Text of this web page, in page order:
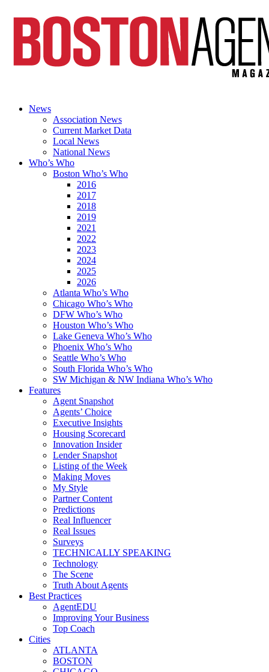
News
Association News
Current Market Data
Local News
National News
Who’s Who
Boston Who’s Who
2016
2017
2018
2019
2021
2022
2023
2024
2025
2026
Atlanta Who’s Who
Chicago Who’s Who
DFW Who’s Who
Houston Who’s Who
Lake Geneva Who’s Who
Phoenix Who’s Who
Seattle Who’s Who
South Florida Who’s Who
SW Michigan & NW Indiana Who’s Who
Features
Agent Snapshot
Agents’ Choice
Executive Insights
Housing Scorecard
Innovation Insider
Lender Snapshot
Listing of the Week
Making Moves
My Style
Partner Content
Predictions
Real Influencer
Real Issues
Surveys
TECHNICALLY SPEAKING
Technology
The Scene
Truth About Agents
Best Practices
AgentEDU
Improving Your Business
Top Coach
Cities
ATLANTA
BOSTON